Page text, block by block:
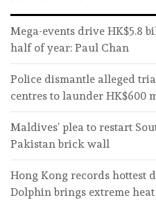
Mega-events drive HK$5.8
half of year: Paul Chan
Police dismantle alleged
centres to launder HK$600
Maldives’ plea to restart
Pakistan brick wall
Hong Kong records hottest
Dolphin brings extreme heat